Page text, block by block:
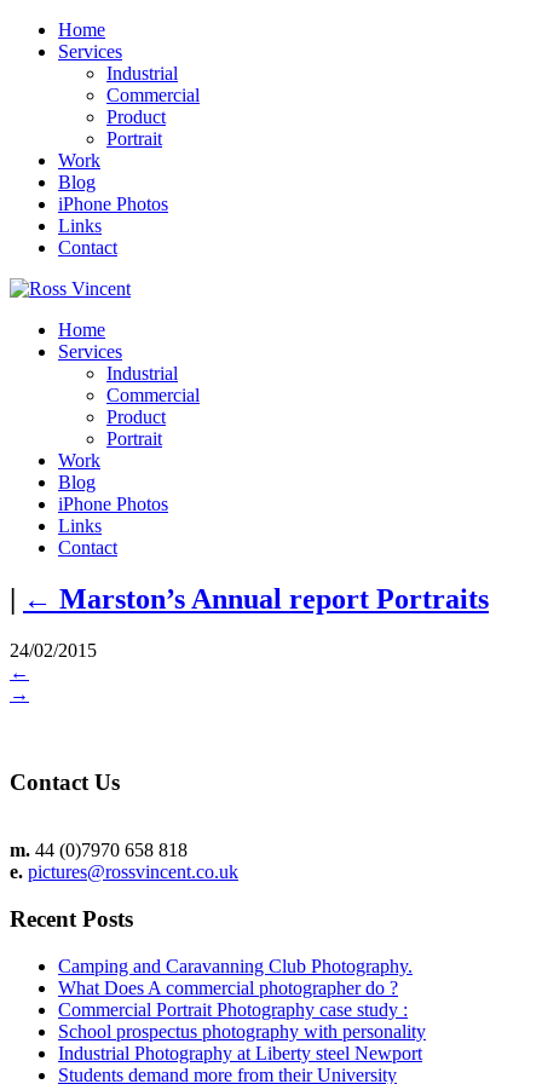
Home
Services
Industrial
Commercial
Product
Portrait
Work
Blog
iPhone Photos
Links
Contact
Home
Services
Industrial
Commercial
Product
Portrait
Work
Blog
iPhone Photos
Links
Contact
| ← Marston’s Annual report Portraits
24/02/2015
←
→
Contact Us
m. 44 (0)7970 658 818
e. pictures@rossvincent.co.uk
Recent Posts
Camping and Caravanning Club Photography.
What Does A commercial photographer do ?
Commercial Portrait Photography case study :
School prospectus photography with personality
Industrial Photography at Liberty steel Newport
Students demand more from their University